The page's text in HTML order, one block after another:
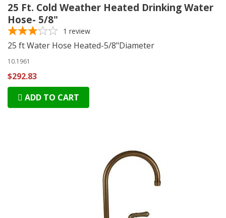
25 Ft. Cold Weather Heated Drinking Water
Hose- 5/8"
1 review
25 ft Water Hose Heated-5/8"Diameter
10.1961
$292.83
ADD TO CART